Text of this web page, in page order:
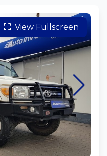
View Fullscreen